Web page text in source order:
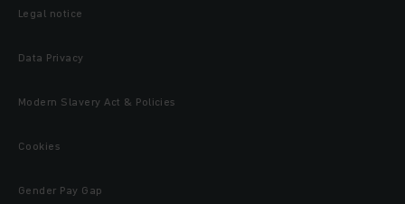
Legal notice
Data Privacy
Modern Slavery Act & Policies
Cookies
Gender Pay Gap